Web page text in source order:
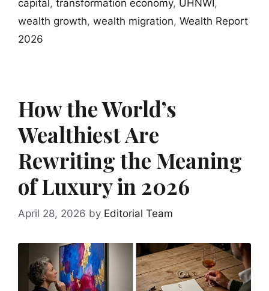
capital, transformation economy, UHNWI,
wealth growth, wealth migration, Wealth Report
2026
How the World’s
Wealthiest Are
Rewriting the Meaning
of Luxury in 2026
April 28, 2026 by Editorial Team